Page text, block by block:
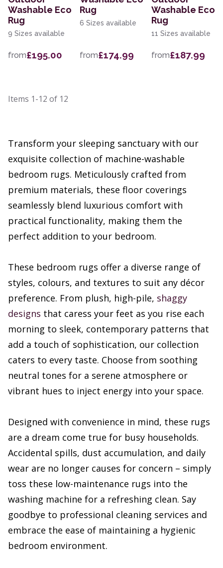
Washable Eco
Rug
9 Sizes available
from£195.00
Rug
6 Sizes available
from£174.99
Washable Eco
Rug
11 Sizes available
from£187.99
Items 1-12 of 12
Transform your sleeping sanctuary with our
exquisite collection of machine-washable
bedroom rugs. Meticulously crafted from
premium materials, these floor coverings
seamlessly blend luxurious comfort with
practical functionality, making them the
perfect addition to your bedroom.
These bedroom rugs offer a diverse range of
styles, colours, and textures to suit any décor
preference. From plush, high-pile, shaggy
designs that caress your feet as you rise each
morning to sleek, contemporary patterns that
add a touch of sophistication, our collection
caters to every taste. Choose from soothing
neutral tones for a serene atmosphere or
vibrant hues to inject energy into your space.
Designed with convenience in mind, these rugs
are a dream come true for busy households.
Accidental spills, dust accumulation, and daily
wear are no longer causes for concern – simply
toss these low-maintenance rugs into the
washing machine for a refreshing clean. Say
goodbye to professional cleaning services and
embrace the ease of maintaining a hygienic
bedroom environment.